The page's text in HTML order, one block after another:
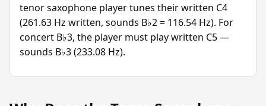
tenor saxophone player tunes their written C4
(261.63 Hz written, sounds B♭2 = 116.54 Hz). For
concert B♭3, the player must play written C5 —
sounds B♭3 (233.08 Hz).